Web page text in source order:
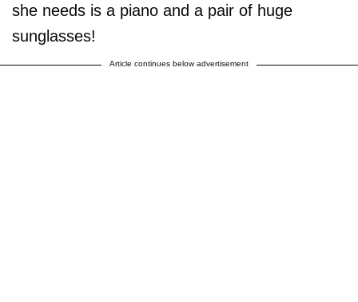
she needs is a piano and a pair of huge
sunglasses!
Article continues below advertisement